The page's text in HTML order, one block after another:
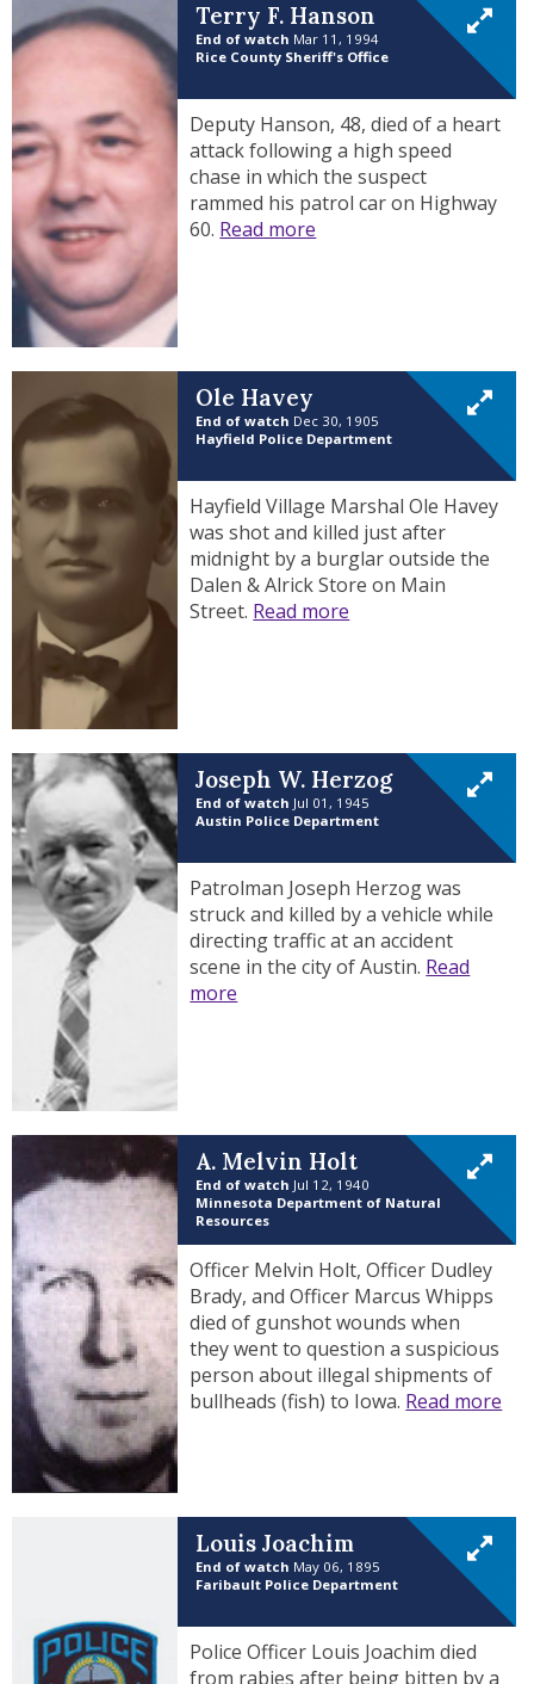
Terry F. Hanson
End of watch Mar 11, 1994
Rice County Sheriff's Office
Deputy Hanson, 48, died of a heart
attack following a high speed
chase in which the suspect
rammed his patrol car on Highway
60. Read more
Ole Havey
End of watch Dec 30, 1905
Hayfield Police Department
Hayfield Village Marshal Ole Havey
was shot and killed just after
midnight by a burglar outside the
Dalen & Alrick Store on Main
Street. Read more
Joseph W. Herzog
End of watch Jul 01, 1945
Austin Police Department
Patrolman Joseph Herzog was
struck and killed by a vehicle while
directing traffic at an accident
scene in the city of Austin. Read
more
A. Melvin Holt
End of watch Jul 12, 1940
Minnesota Department of Natural
Resources
Officer Melvin Holt, Officer Dudley
Brady, and Officer Marcus Whipps
died of gunshot wounds when
they went to question a suspicious
person about illegal shipments of
bullheads (fish) to Iowa. Read more
Louis Joachim
End of watch May 06, 1895
Faribault Police Department
Police Officer Louis Joachim died
from rabies after being bitten by a